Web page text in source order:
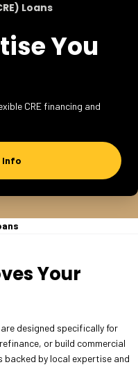
Loans
You
CRE financing and
Info
Your
designed specifically for
or build commercial
by local expertise and